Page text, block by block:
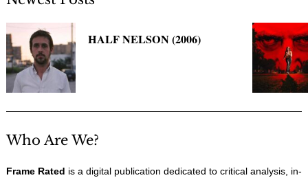
HALF NELSON (2006)
Who Are We?
Frame Rated is a digital publication dedicated to critical analysis, in-
Search
for: